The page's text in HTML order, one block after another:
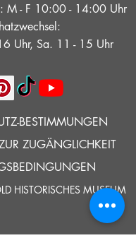
M - F 10:00 - 14:00 Uhr
Uhr, Sa. 11 - 15 Uhr
BESTIMMUNGEN
ZUGÄNGLICHKEIT
HISTORISCHES MUSEUM